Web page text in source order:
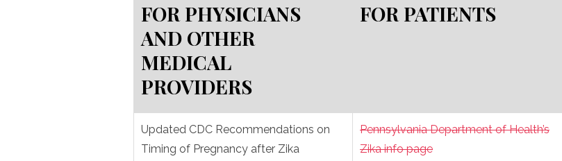
FOR PHYSICIANS
AND OTHER
MEDICAL
PROVIDERS
FOR PATIENTS
Updated CDC Recommendations on
Timing of Pregnancy after Zika
Pennsylvania Department of Health’s
Zika info page